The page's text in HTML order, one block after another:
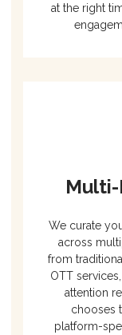
at the right
We curate
across
from
OTT
attention
chooses
platform-